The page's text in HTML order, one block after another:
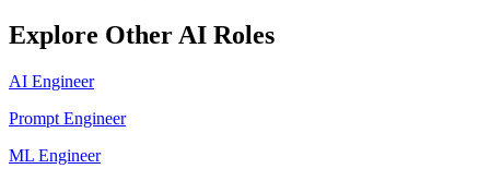
Explore Other AI Roles
AI Engineer
Prompt Engineer
ML Engineer